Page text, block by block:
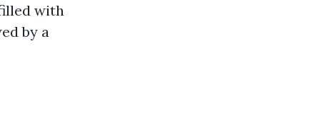
with
by a